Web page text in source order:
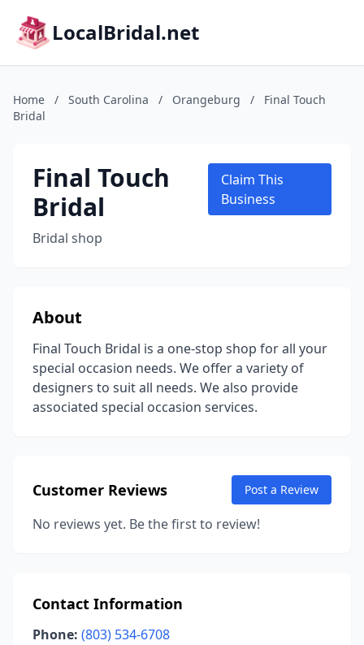
LocalBridal.net
Home / South Carolina / Orangeburg /
Final Touch
Bridal
Final Touch
Bridal
Bridal shop
Claim This
Business
About
Final Touch Bridal is a one-stop shop for all your
special occasion needs. We offer a variety of
designers to suit all needs. We also provide
associated special occasion services.
Customer Reviews Post a Review
No reviews yet. Be the first to review!
Contact Information
Phone: (803) 534-6708